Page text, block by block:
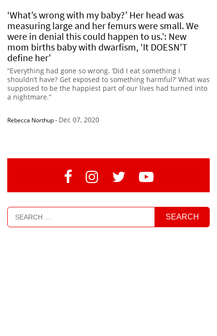
‘What’s wrong with my baby?’ Her head was
measuring large and her femurs were small. We
were in denial this could happen to us.’: New
mom births baby with dwarfism, ‘It DOESN’T
define her’
“Everything had gone so wrong. ‘Did I eat something I
shouldn’t have? Get exposed to something harmful?’ What was
supposed to be the happiest part of our lives had turned into
a nightmare.”
Rebecca Northup- Dec 07, 2020